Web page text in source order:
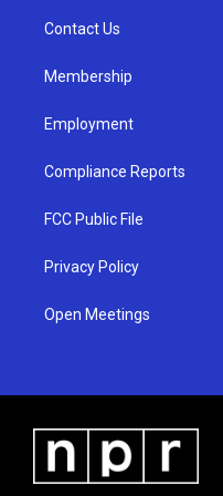
a
Contact Us
Membership
Employment
Compliance Reports
FCC Public File
Privacy Policy
Open Meetings